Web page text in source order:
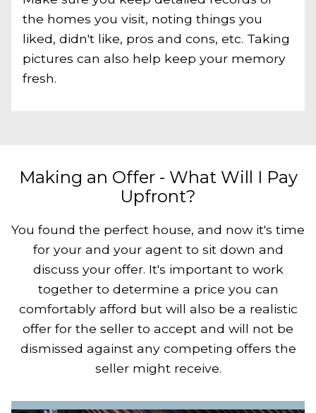
the homes you visit, noting things you
liked, didn't like, pros and cons, etc. Taking
pictures can also help keep your memory
fresh.
Making an Offer - What Will I Pay
Upfront?
You found the perfect house, and now it's time
for your and your agent to sit down and
discuss your offer. It's important to work
together to determine a price you can
comfortably afford but will also be a realistic
offer for the seller to accept and will not be
dismissed against any competing offers the
seller might receive.